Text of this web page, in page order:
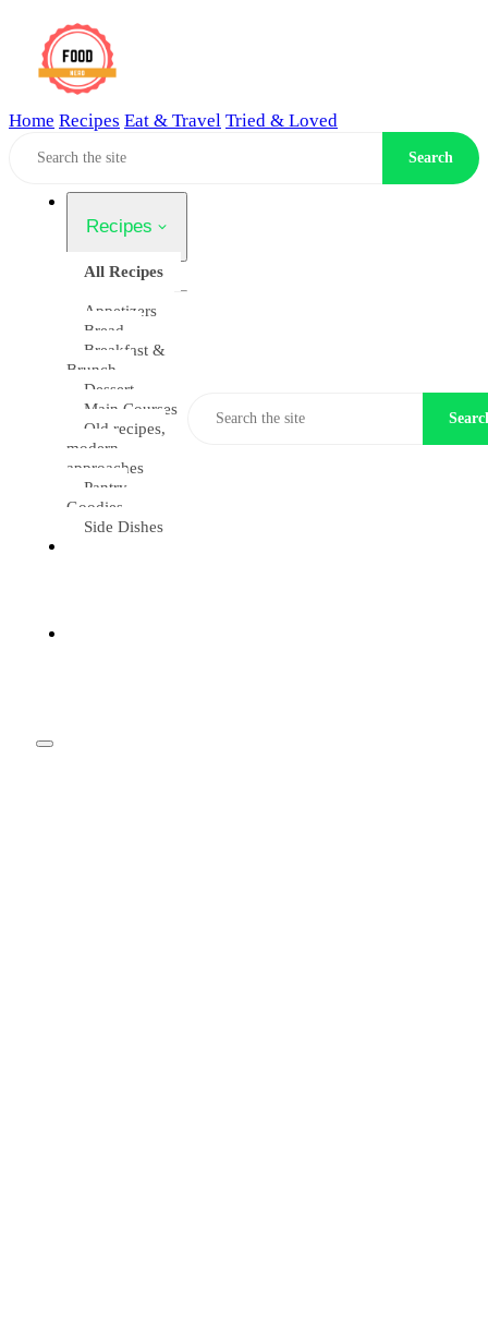
Home
Recipes
All Recipes
Appetizers
Bread
Breakfast &
Brunch
Dessert
Main Courses
Old recipes,
modern
approaches
Pantry
Goodies
Side Dishes
Home Recipes Eat & Travel Tried & Loved
Search